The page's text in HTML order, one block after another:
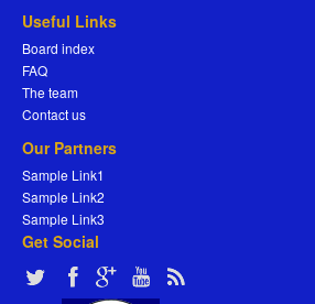
Useful Links
Board index
FAQ
The team
Contact us
Our Partners
Sample Link1
Sample Link2
Sample Link3
Get Social